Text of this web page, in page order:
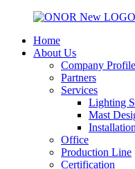
Home
About Us
Company Profile
Partners
Services
Lighting
Mast
Installation
Office
Production Line
Certification